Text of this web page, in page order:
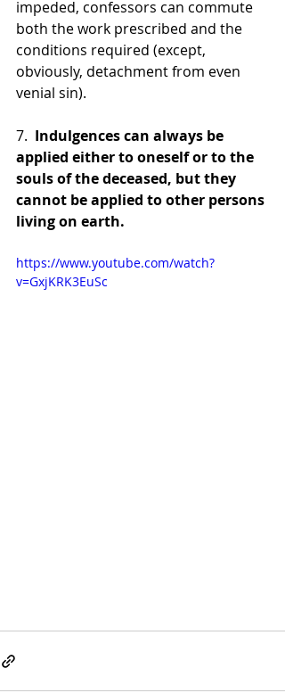
impeded, confessors can commute
both the work prescribed and the
conditions required (except,
obviously, detachment from even
venial sin).
7. Indulgences can always be
applied either to oneself or to the
souls of the deceased, but they
cannot be applied to other persons
living on earth.
https://www.youtube.com/watch?
v=GxjKRK3EuSc